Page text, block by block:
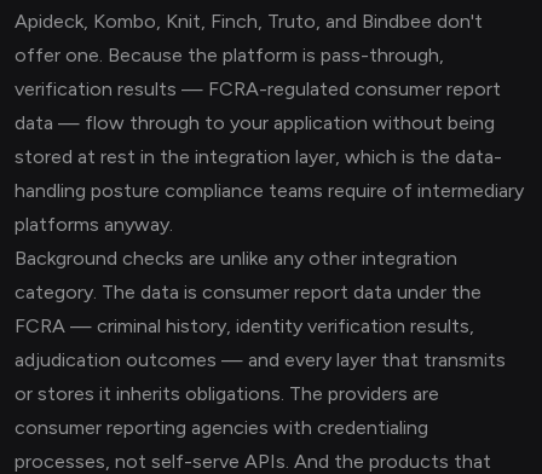
Apideck, Kombo, Knit, Finch, Truto, and Bindbee don't
offer one. Because the platform is pass-through,
verification results — FCRA-regulated consumer report
data — flow through to your application without being
stored at rest in the integration layer, which is the data-
handling posture compliance teams require of intermediary
platforms anyway.
Background checks are unlike any other integration
category. The data is consumer report data under the
FCRA — criminal history, identity verification results,
adjudication outcomes — and every layer that transmits
or stores it inherits obligations. The providers are
consumer reporting agencies with credentialing
processes, not self-serve APIs. And the products that